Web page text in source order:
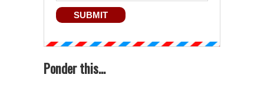
Ponder this...